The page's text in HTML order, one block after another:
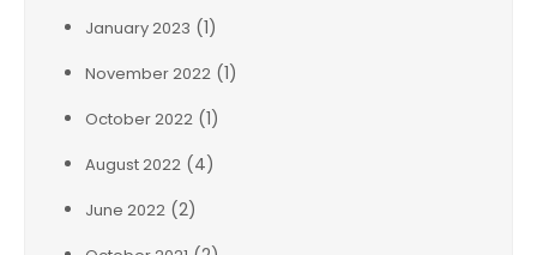
January 2023 (1)
November 2022 (1)
October 2022 (1)
August 2022 (4)
June 2022 (2)